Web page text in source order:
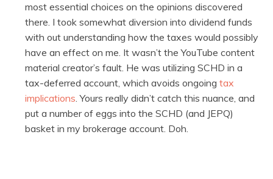
most essential choices on the opinions discovered
there. I took somewhat diversion into dividend funds
with out understanding how the taxes would possibly
have an effect on me. It wasn’t the YouTube content
material creator’s fault. He was utilizing SCHD in a
tax-deferred account, which avoids ongoing tax
implications. Yours really didn’t catch this nuance, and
put a number of eggs into the SCHD (and JEPQ)
basket in my brokerage account. Doh.